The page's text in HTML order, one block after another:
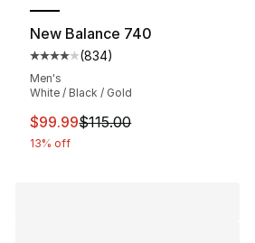
of 5 stars], 2991 reviews
New Balance 740
Average customer rating - [4
(834)
Men's
White / Black / Gold
This item is on sale. Price
$99.99$115.00
13% off